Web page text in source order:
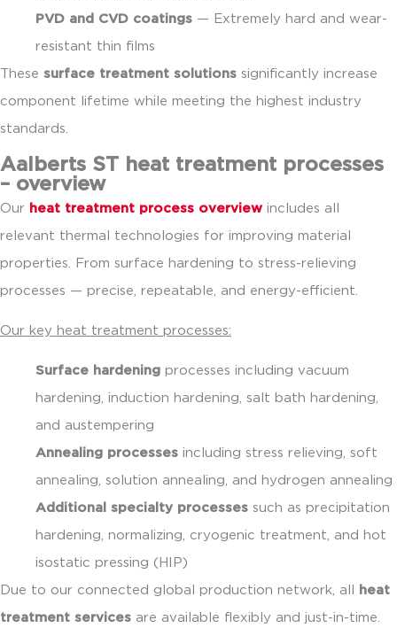
PVD and CVD coatings — Extremely hard and wear-
resistant thin films
These surface treatment solutions significantly increase
component lifetime while meeting the highest industry
standards.
Aalberts ST heat treatment processes
– overview
Our heat treatment process overview includes all
relevant thermal technologies for improving material
properties. From surface hardening to stress-relieving
processes — precise, repeatable, and energy-efficient.
Our key heat treatment processes:
Surface hardening processes including vacuum
hardening, induction hardening, salt bath hardening,
and austempering
Annealing processes including stress relieving, soft
annealing, solution annealing, and hydrogen annealing
Additional specialty processes such as precipitation
hardening, normalizing, cryogenic treatment, and hot
isostatic pressing (HIP)
Due to our connected global production network, all heat
treatment services are available flexibly and just-in-time.